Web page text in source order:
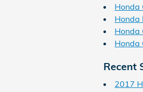
Honda
Honda
Honda
Honda
Recent
2017